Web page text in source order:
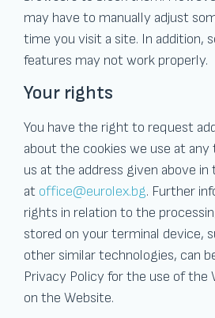
may have to manually adjust
time you visit a site. In addition,
features may not work properly.
Your rights
You have the right to request
about the cookies we use at
us at the address given above in
at office@eurolex.bg. Further
rights in relation to the
stored on your terminal device,
other similar technologies, can
Privacy Policy for the use of the
on the Website.